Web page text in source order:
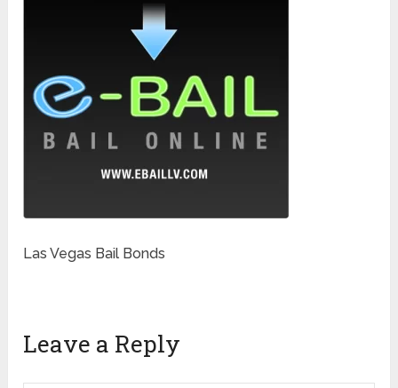
Las Vegas Bail Bonds
Leave a Reply